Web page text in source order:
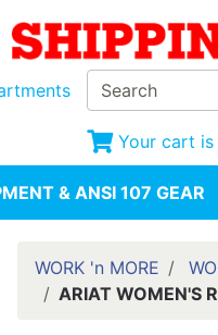
Your cart
& ANSI 107 GEAR
WORK 'n MORE
ARIAT WOMEN'S